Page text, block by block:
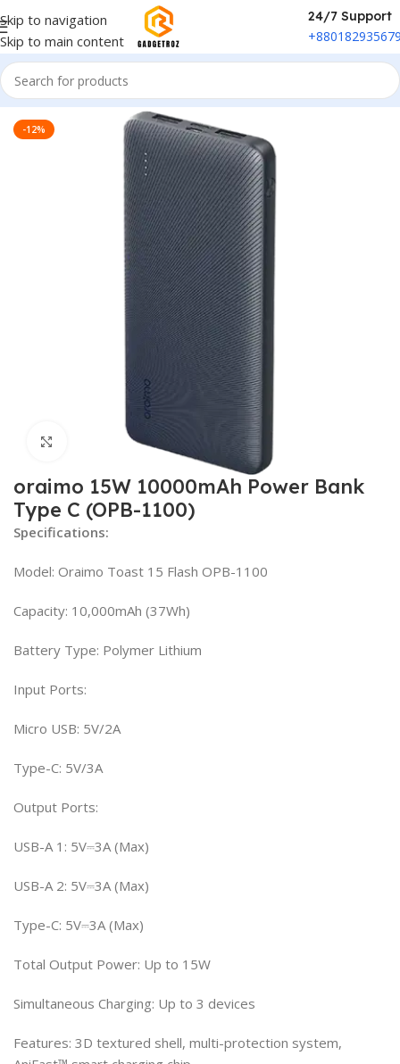
Skip to navigation
Skip to main content
24/7 Support
Home/Power & Accessories/Power Bank
-12%
Click to enlarge
oraimo 15W 10000mAh Power Bank
Type C (OPB-1100)
Specifications:
Model: Oraimo Toast 15 Flash OPB-1100
Capacity: 10,000mAh (37Wh)
Battery Type: Polymer Lithium
Input Ports:
Micro USB: 5V/2A
Type-C: 5V/3A
Output Ports:
USB-A 1: 5V⎓3A (Max)
USB-A 2: 5V⎓3A (Max)
Type-C: 5V⎓3A (Max)
Total Output Power: Up to 15W
Simultaneous Charging: Up to 3 devices
Features: 3D textured shell, multi-protection system,